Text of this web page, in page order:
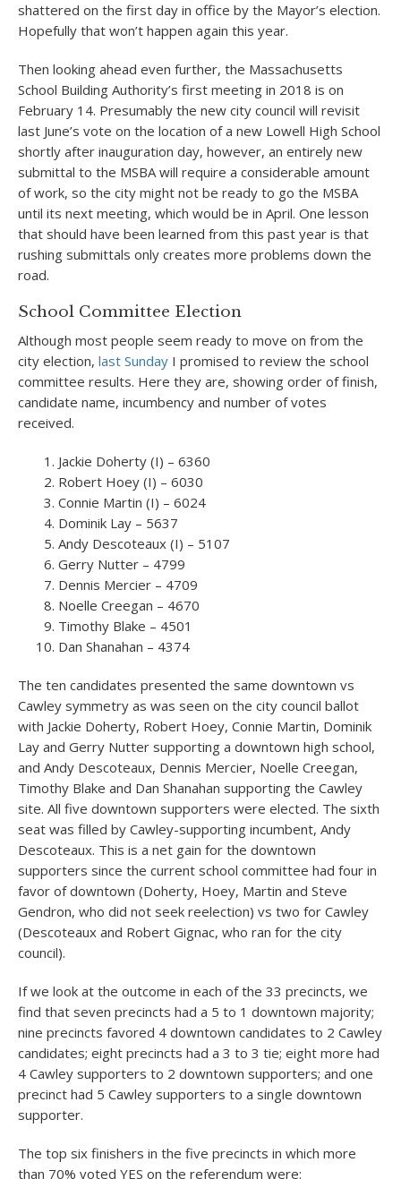
shattered on the first day in office by the Mayor’s election.
Hopefully that won’t happen again this year.
Then looking ahead even further, the Massachusetts
School Building Authority’s first meeting in 2018 is on
February 14. Presumably the new city council will revisit
last June’s vote on the location of a new Lowell High School
shortly after inauguration day, however, an entirely new
submittal to the MSBA will require a considerable amount
of work, so the city might not be ready to go the MSBA
until its next meeting, which would be in April. One lesson
that should have been learned from this past year is that
rushing submittals only creates more problems down the
road.
School Committee Election
Although most people seem ready to move on from the
city election, last Sunday I promised to review the school
committee results. Here they are, showing order of finish,
candidate name, incumbency and number of votes
received.
Jackie Doherty (I) – 6360
Robert Hoey (I) – 6030
Connie Martin (I) – 6024
Dominik Lay – 5637
Andy Descoteaux (I) – 5107
Gerry Nutter – 4799
Dennis Mercier – 4709
Noelle Creegan – 4670
Timothy Blake – 4501
Dan Shanahan – 4374
The ten candidates presented the same downtown vs
Cawley symmetry as was seen on the city council ballot
with Jackie Doherty, Robert Hoey, Connie Martin, Dominik
Lay and Gerry Nutter supporting a downtown high school,
and Andy Descoteaux, Dennis Mercier, Noelle Creegan,
Timothy Blake and Dan Shanahan supporting the Cawley
site. All five downtown supporters were elected. The sixth
seat was filled by Cawley-supporting incumbent, Andy
Descoteaux. This is a net gain for the downtown
supporters since the current school committee had four in
favor of downtown (Doherty, Hoey, Martin and Steve
Gendron, who did not seek reelection) vs two for Cawley
(Descoteaux and Robert Gignac, who ran for the city
council).
If we look at the outcome in each of the 33 precincts, we
find that seven precincts had a 5 to 1 downtown majority;
nine precincts favored 4 downtown candidates to 2 Cawley
candidates; eight precincts had a 3 to 3 tie; eight more had
4 Cawley supporters to 2 downtown supporters; and one
precinct had 5 Cawley supporters to a single downtown
supporter.
The top six finishers in the five precincts in which more
than 70% voted YES on the referendum were: